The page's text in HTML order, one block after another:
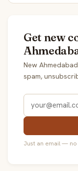
Get new
New
spam,
Just an email —